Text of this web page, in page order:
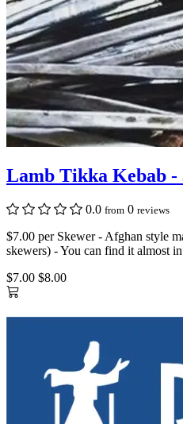
Lamb Tikka Kebab -
0.0 from 0 reviews
$7.00 per Skewer - Afghan style
skewers) - You can find it almost
$7.00 $8.00